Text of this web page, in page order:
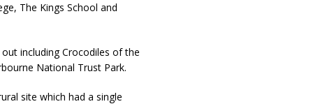
The Kings School and
including Crocodiles of the
National Trust Park.
site which had a single